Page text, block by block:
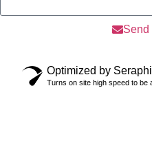
Send
Optimized by
Turns on site high speed to be